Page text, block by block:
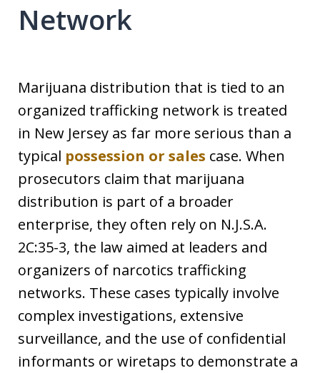
Network
Marijuana distribution that is tied to an
organized trafficking network is treated
in New Jersey as far more serious than a
typical possession or sales case. When
prosecutors claim that marijuana
distribution is part of a broader
enterprise, they often rely on N.J.S.A.
2C:35-3, the law aimed at leaders and
organizers of narcotics trafficking
networks. These cases typically involve
complex investigations, extensive
surveillance, and the use of confidential
informants or wiretaps to demonstrate a